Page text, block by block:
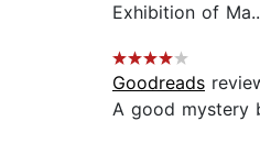
Exhibition of
Goodreads
A good mystery